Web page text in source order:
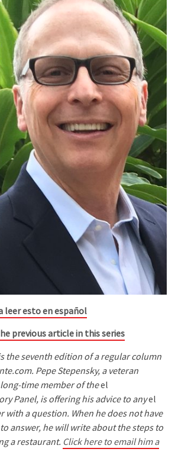
leer esto en español
previous article in this series
the seventh edition of a regular column
Pepe Stepensky, a veteran
time member of theel
Panel, is offering his advice to anyel
with a question. When he does not have
answer, he will write about the steps to
a restaurant. Click here to email him a